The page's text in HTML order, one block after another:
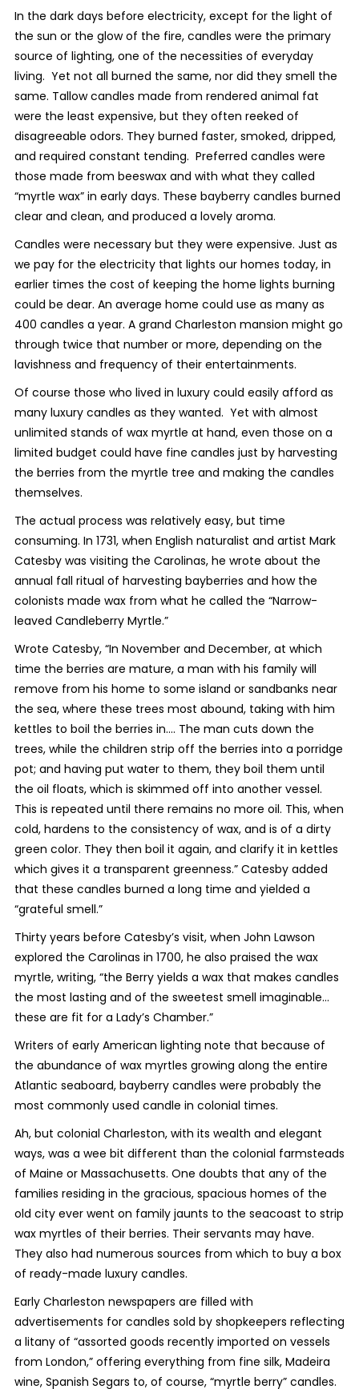
In the dark days before electricity, except for the light of
the sun or the glow of the fire, candles were the primary
source of lighting, one of the necessities of everyday
living. Yet not all burned the same, nor did they smell the
same. Tallow candles made from rendered animal fat
were the least expensive, but they often reeked of
disagreeable odors. They burned faster, smoked, dripped,
and required constant tending. Preferred candles were
those made from beeswax and with what they called
“myrtle wax” in early days. These bayberry candles burned
clear and clean, and produced a lovely aroma.
Candles were necessary but they were expensive. Just as
we pay for the electricity that lights our homes today, in
earlier times the cost of keeping the home lights burning
could be dear. An average home could use as many as
400 candles a year. A grand Charleston mansion might go
through twice that number or more, depending on the
lavishness and frequency of their entertainments.
Of course those who lived in luxury could easily afford as
many luxury candles as they wanted. Yet with almost
unlimited stands of wax myrtle at hand, even those on a
limited budget could have fine candles just by harvesting
the berries from the myrtle tree and making the candles
themselves.
The actual process was relatively easy, but time
consuming. In 1731, when English naturalist and artist Mark
Catesby was visiting the Carolinas, he wrote about the
annual fall ritual of harvesting bayberries and how the
colonists made wax from what he called the “Narrow-
leaved Candleberry Myrtle.”
Wrote Catesby, “In November and December, at which
time the berries are mature, a man with his family will
remove from his home to some island or sandbanks near
the sea, where these trees most abound, taking with him
kettles to boil the berries in…. The man cuts down the
trees, while the children strip off the berries into a porridge
pot; and having put water to them, they boil them until
the oil floats, which is skimmed off into another vessel.
This is repeated until there remains no more oil. This, when
cold, hardens to the consistency of wax, and is of a dirty
green color. They then boil it again, and clarify it in kettles
which gives it a transparent greenness.” Catesby added
that these candles burned a long time and yielded a
“grateful smell.”
Thirty years before Catesby’s visit, when John Lawson
explored the Carolinas in 1700, he also praised the wax
myrtle, writing, “the Berry yields a wax that makes candles
the most lasting and of the sweetest smell imaginable…
these are fit for a Lady’s Chamber.”
Writers of early American lighting note that because of
the abundance of wax myrtles growing along the entire
Atlantic seaboard, bayberry candles were probably the
most commonly used candle in colonial times.
Ah, but colonial Charleston, with its wealth and elegant
ways, was a wee bit different than the colonial farmsteads
of Maine or Massachusetts. One doubts that any of the
families residing in the gracious, spacious homes of the
old city ever went on family jaunts to the seacoast to strip
wax myrtles of their berries. Their servants may have.
They also had numerous sources from which to buy a box
of ready-made luxury candles.
Early Charleston newspapers are filled with
advertisements for candles sold by shopkeepers reflecting
a litany of “assorted goods recently imported on vessels
from London,” offering everything from fine silk, Madeira
wine, Spanish Segars to, of course, “myrtle berry” candles.